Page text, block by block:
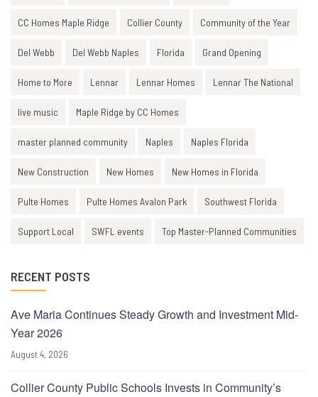
CC Homes Maple Ridge Collier County Community of the Year
Del Webb Del Webb Naples Florida Grand Opening
Home to More Lennar Lennar Homes Lennar The National
live music Maple Ridge by CC Homes
master planned community Naples Naples Florida
New Construction New Homes New Homes in Florida
Pulte Homes Pulte Homes Avalon Park Southwest Florida
Support Local SWFL events Top Master-Planned Communities
RECENT POSTS
Ave Maria Continues Steady Growth and Investment Mid-
Year 2026
August 4, 2026
Collier County Public Schools Invests in Community’s